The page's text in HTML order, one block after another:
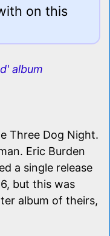
on this
album
Three Dog Night.
Eric Burden
a single release
but this was
album of theirs,